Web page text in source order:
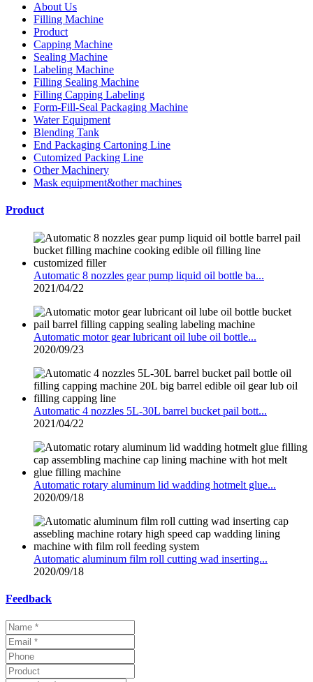
About Us
Filling Machine
Product
Capping Machine
Sealing Machine
Labeling Machine
Filling Sealing Machine
Filling Capping Labeling
Form-Fill-Seal Packaging Machine
Water Equipment
Blending Tank
End Packaging Cartoning Line
Cutomized Packing Line
Other Machinery
Mask equipment&other machines
Product
Automatic 8 nozzles gear pump liquid oil bottle ba...
2021/04/22
Automatic motor gear lubricant oil lube oil bottle...
2020/09/23
Automatic 4 nozzles 5L-30L barrel bucket pail bott...
2021/04/22
Automatic rotary aluminum lid wadding hotmelt glue...
2020/09/18
Automatic aluminum film roll cutting wad inserting...
2020/09/18
Feedback